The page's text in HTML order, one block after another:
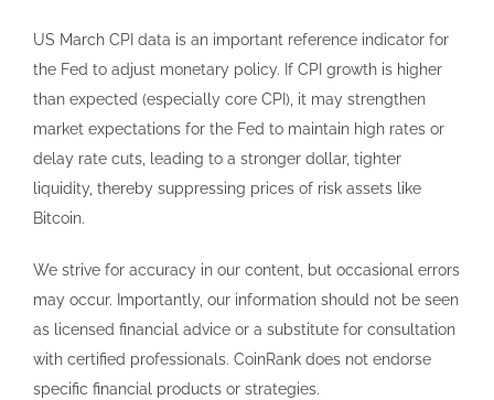
US March CPI data is an important reference indicator for
the Fed to adjust monetary policy. If CPI growth is higher
than expected (especially core CPI), it may strengthen
market expectations for the Fed to maintain high rates or
delay rate cuts, leading to a stronger dollar, tighter
liquidity, thereby suppressing prices of risk assets like
Bitcoin.
We strive for accuracy in our content, but occasional errors
may occur. Importantly, our information should not be seen
as licensed financial advice or a substitute for consultation
with certified professionals. CoinRank does not endorse
specific financial products or strategies.